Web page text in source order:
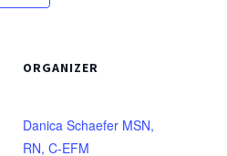
ORGANIZER
Danica Schaefer MSN,
RN, C-EFM